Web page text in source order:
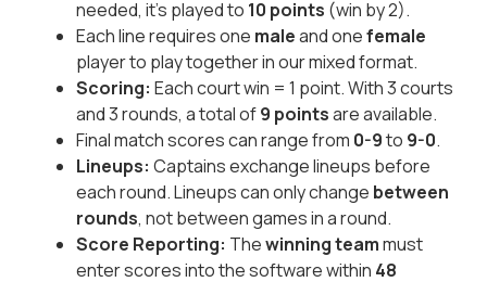
needed, it’s played to 10 points (win by 2).
Each line requires one maleand onefemale
player to play together in our mixed format.
Scoring: Each court win = 1 point. With 3 courts
and 3 rounds, a total of9 pointsare available.
Final match scores can range from 0-9to 9-0.
Lineups: Captains exchange lineups before
each round. Lineups can only change between
rounds, not between games in a round.
Score Reporting: Thewinning teammust
enter scores into the software within 48